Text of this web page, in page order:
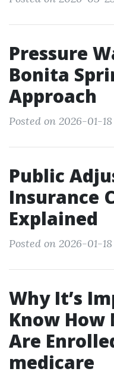
Pressure
Bonita
Approach
Posted on 2026-01-18
Public
Insurance
Explained
Posted on 2026-01-
Why It’s
Know How
Are
medicare